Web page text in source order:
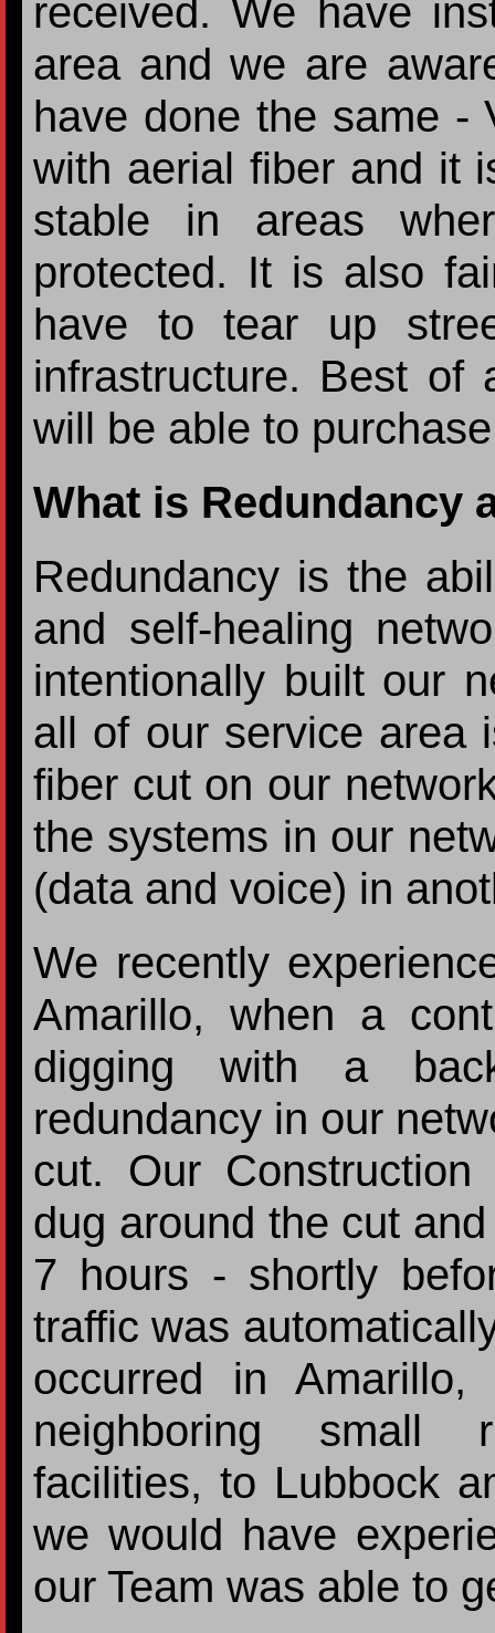
received. We have
area and we are
have done the same -
with aerial fiber and it
stable in areas
protected. It is also
have to tear up
infrastructure. Best
will be able to
What is Redundancy
Redundancy is the
and self-healing
intentionally built our
all of our service area
fiber cut on our
the systems in our
(data and voice) in
We recently
Amarillo, when a
digging with a
redundancy in our
cut. Our
dug around the cut
7 hours - shortly
traffic was
occurred in
neighboring small
facilities, to Lubbock
we would have
our Team was able to